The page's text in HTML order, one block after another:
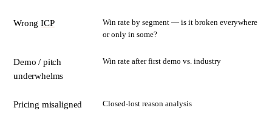
WrongICP
Win rate by segment — is it broken everywhere
or only in some?
Demo / pitch
underwhelms
Win rate after first demo vs. industry
Pricing misaligned Closed-lost reason analysis